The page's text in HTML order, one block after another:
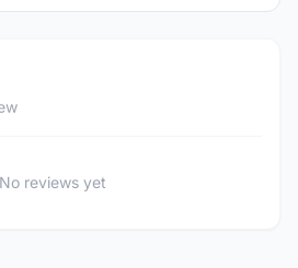
No reviews yet